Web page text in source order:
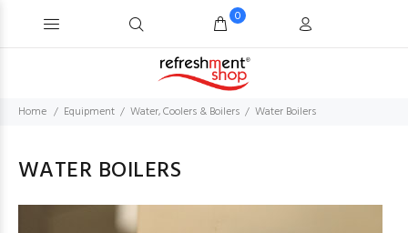
0
Home Equipment Water, Coolers & Boilers Water Boilers
WATER BOILERS